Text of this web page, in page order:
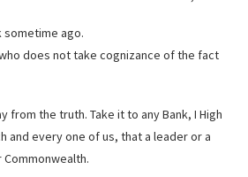
sometime ago.
does not take cognizance of the fact
the truth. Take it to any Bank, I High
and every one of us, that a leader or a